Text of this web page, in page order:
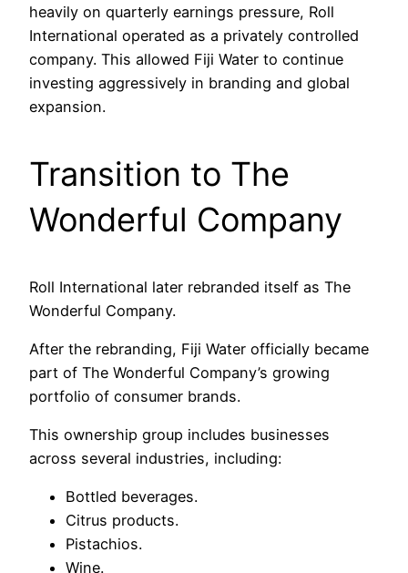
heavily on quarterly earnings pressure, Roll
International operated as a privately controlled
company. This allowed Fiji Water to continue
investing aggressively in branding and global
expansion.
Transition to The
Wonderful Company
Roll International later rebranded itself as The
Wonderful Company.
After the rebranding, Fiji Water officially became
part of The Wonderful Company’s growing
portfolio of consumer brands.
This ownership group includes businesses
across several industries, including:
Bottled beverages.
Citrus products.
Pistachios.
Wine.